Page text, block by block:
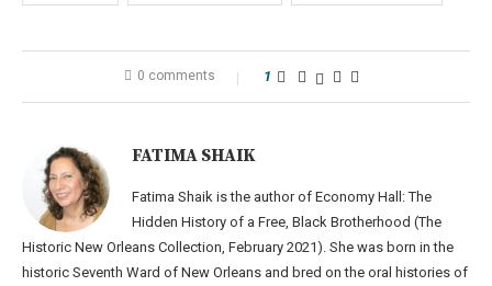
0 comments 1
FATIMA SHAIK
Fatima Shaik is the author of Economy Hall: The
Hidden History of a Free, Black Brotherhood (The
Historic New Orleans Collection, February 2021). She was born in the
historic Seventh Ward of New Orleans and bred on the oral histories of